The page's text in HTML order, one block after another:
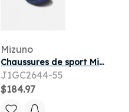
Mizuno
Chaussures de sport Mizuno WAVE INSPIRE 22 M pour
J1GC2644-55
$184.97